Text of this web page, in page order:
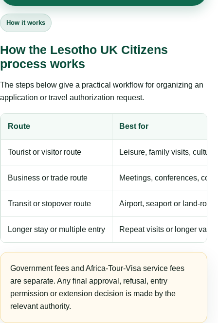
How it works
How the Lesotho UK Citizens
process works
The steps below give a practical workflow for organizing an
application or travel authorization request.
Route Best for
Tourist or visitor route Leisure, family visits,
Business or trade route Meetings, conferences,
Transit or stopover route Airport, seaport or land-
Longer stay or multiple entry Repeat visits or longer
Government fees and Africa-Tour-Visa service fees
are separate. Any final approval, refusal, entry
permission or extension decision is made by the
relevant authority.